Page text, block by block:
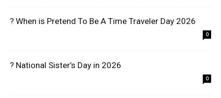
? When is Pretend To Be A Time Traveler Day 2026
0
? National Sister’s Day in 2026
0